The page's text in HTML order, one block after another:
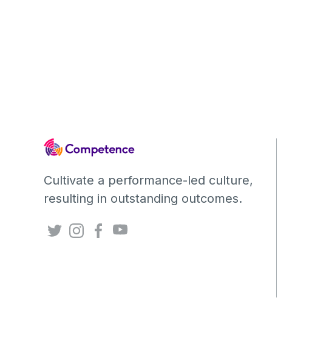
Cultivate a performance-led culture,
resulting in outstanding outcomes.